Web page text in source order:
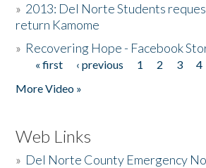
» 2013: Del Norte Students
return Kamome
» Recovering Hope - Facebook
Pages
« first ‹ previous 1 2 3 4
More Video »
Web Links
» Del Norte County Emergency